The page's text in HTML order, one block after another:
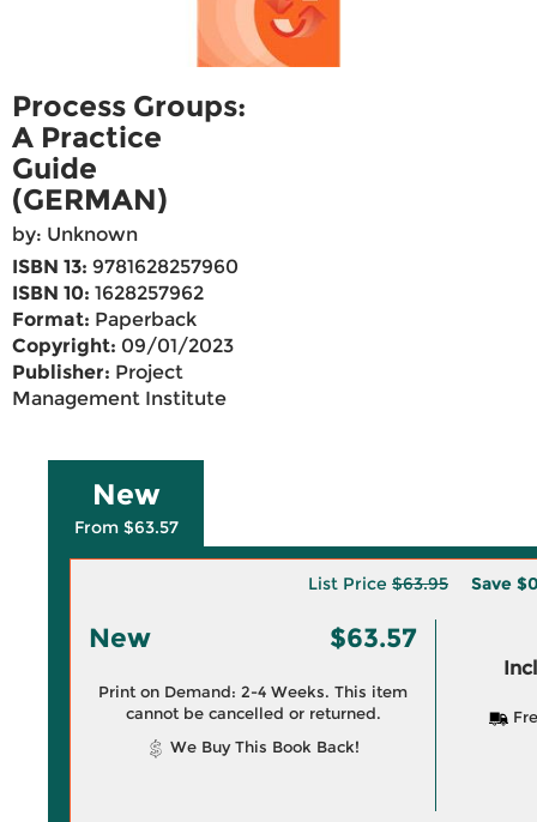
Process Groups:
A Practice
Guide
(GERMAN)
by: Unknown
ISBN 13: 9781628257960
ISBN 10: 1628257962
Format: Paperback
Copyright: 09/01/2023
Publisher: Project
Management Institute
New
From $63.57
List Price $63.95 Save
New $63.57
Print on Demand: 2-4 Weeks. This item
cannot be cancelled or returned.
We Buy This Book Back!